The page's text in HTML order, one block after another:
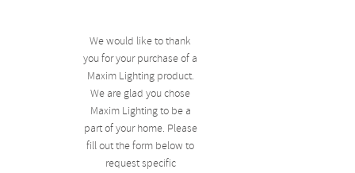
We would like to thank
you for your purchase of a
Maxim Lighting product.
We are glad you chose
Maxim Lighting to be a
part of your home. Please
fill out the form below to
request specific